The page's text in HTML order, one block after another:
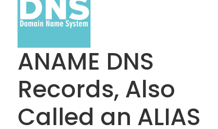
ANAME DNS
Records, Also
Called an ALIAS